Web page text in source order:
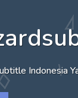
Indonesia